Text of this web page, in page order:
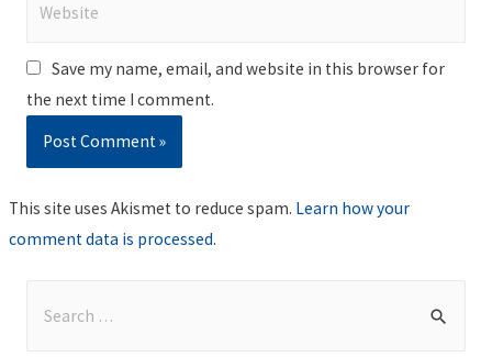
Save my name, email, and website in this browser for
the next time I comment.
This site uses Akismet to reduce spam. Learn how your
comment data is processed.